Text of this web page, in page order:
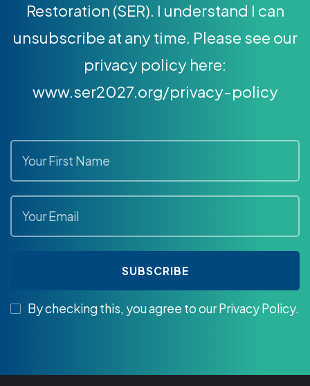
Restoration (SER). I understand I can
unsubscribe at any time. Please see our
privacy policy here:
www.ser2027.org/privacy-policy
By checking this, you agree to our Privacy Policy.